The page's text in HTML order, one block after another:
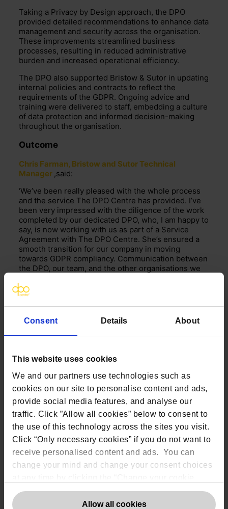
Consent Details About
This website uses cookies
We and our partners use technologies such as
cookies on our site to personalise content and ads,
provide social media features, and analyse our
traffic. Click ”Allow all cookies” below to consent to
the use of this technology across the sites you visit.
Click “Only necessary cookies” if you do not want to
receive personalised content and ads. You can
change your mind and change your consent choices
consent” button in the bottom left of the screen. For
detailed information on our use of Cookies,
Allow all cookies
Taking a Privacy by Design approach, the DPO
provided detailed recommendations to enhance data
management and security across the organisation.
These improvements streamlined business
processes, resulting in reduced administrative
burden and increased operational efficiency.
The DPO also supported Bristow & Sutor in updating
internal policies and contracts to reflect the
requirements of the GDPR. Ongoing advice and
training were delivered to staff, embedding a culture
of data protection and informed decision-making
throughout the organisation.
Outcome
Chris Farman, Bristow and Sutor Technical
Manager ,said:
‘We’ve been really pleased with the whole process
and the service The DPO Centre has provided. I’ve
been very impressed with the diligence of the work
completed by our dedicated DPO, who, I am happy to
say, is now working with us as part of a Service
Agreement with The DPO Centre. She’s ensured a
smooth transition for our company in moving
towards GDPR compliancy. Communication between
the DPO, our team, and the other organisations we
working relationship is set to continue and thrive.’